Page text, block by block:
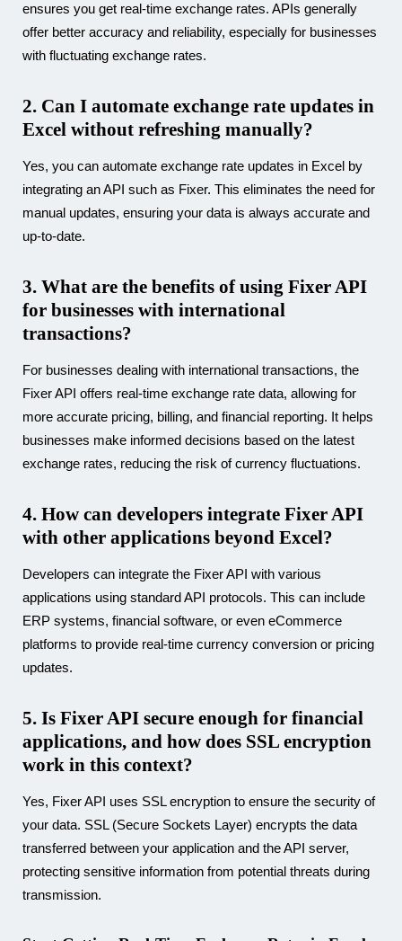
ensures you get real-time exchange rates. APIs generally
offer better accuracy and reliability, especially for businesses
with fluctuating exchange rates.
2. Can I automate exchange rate updates in
Excel without refreshing manually?
Yes, you can automate exchange rate updates in Excel by
integrating an API such as Fixer. This eliminates the need for
manual updates, ensuring your data is always accurate and
up-to-date.
3. What are the benefits of using Fixer API
for businesses with international
transactions?
For businesses dealing with international transactions, the
Fixer API offers real-time exchange rate data, allowing for
more accurate pricing, billing, and financial reporting. It helps
businesses make informed decisions based on the latest
exchange rates, reducing the risk of currency fluctuations.
4. How can developers integrate Fixer API
with other applications beyond Excel?
Developers can integrate the Fixer API with various
applications using standard API protocols. This can include
ERP systems, financial software, or even eCommerce
platforms to provide real-time currency conversion or pricing
updates.
5. Is Fixer API secure enough for financial
applications, and how does SSL encryption
work in this context?
Yes, Fixer API uses SSL encryption to ensure the security of
your data. SSL (Secure Sockets Layer) encrypts the data
transferred between your application and the API server,
protecting sensitive information from potential threats during
transmission.